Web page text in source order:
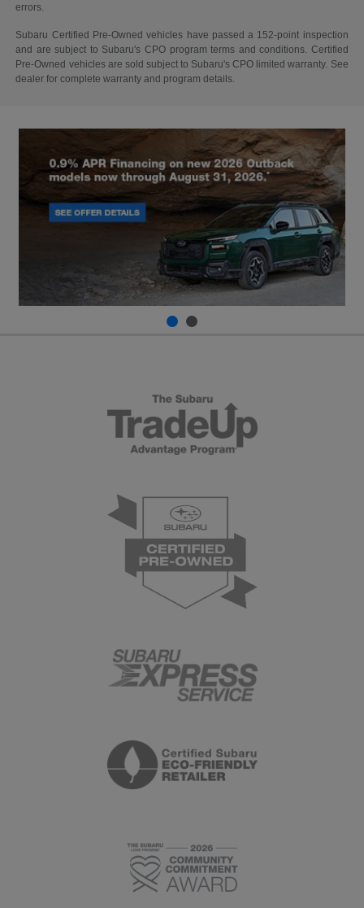
errors.
Subaru Certified Pre-Owned vehicles have passed a 152-point inspection
and are subject to Subaru's CPO program terms and conditions. Certified
Pre-Owned vehicles are sold subject to Subaru's CPO limited warranty. See
dealer for complete warranty and program details.